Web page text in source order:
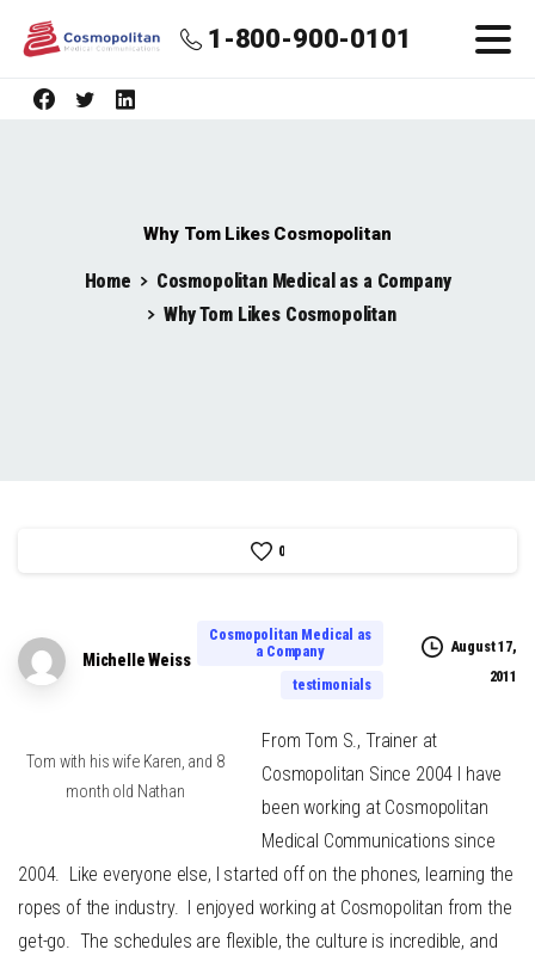
1-800-900-0101
Why Tom Likes Cosmopolitan
Home
Cosmopolitan Medical as a Company
Why Tom Likes Cosmopolitan
0
Michelle Weiss
Cosmopolitan Medical as
a Company
testimonials
August 17,
2011
Tom with his wife Karen, and 8
month old Nathan
From Tom S., Trainer at
Cosmopolitan Since 2004 I have
been working at Cosmopolitan
Medical Communications since
2004. Like everyone else, I started off on the phones, learning the
ropes of the industry. I enjoyed working at Cosmopolitan from the
get-go. The schedules are flexible, the culture is incredible, and